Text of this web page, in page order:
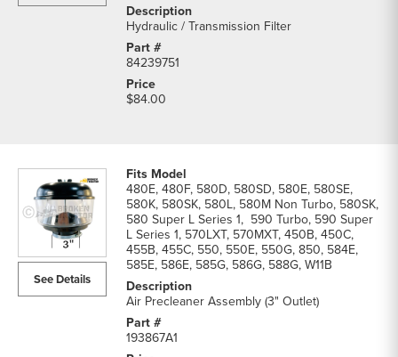
Hydraulic / Transmission Filter
84239751
$84.00
See Details
480E, 480F, 580D, 580SD, 580E, 580SE,
580K, 580SK, 580L, 580M Non Turbo, 580SK,
580 Super L Series 1, 590 Turbo, 590 Super
L Series 1, 570LXT, 570MXT, 450B, 450C,
455B, 455C, 550, 550E, 550G, 850, 584E,
585E, 586E, 585G, 586G, 588G, W11B
Air Precleaner Assembly (3" Outlet)
193867A1